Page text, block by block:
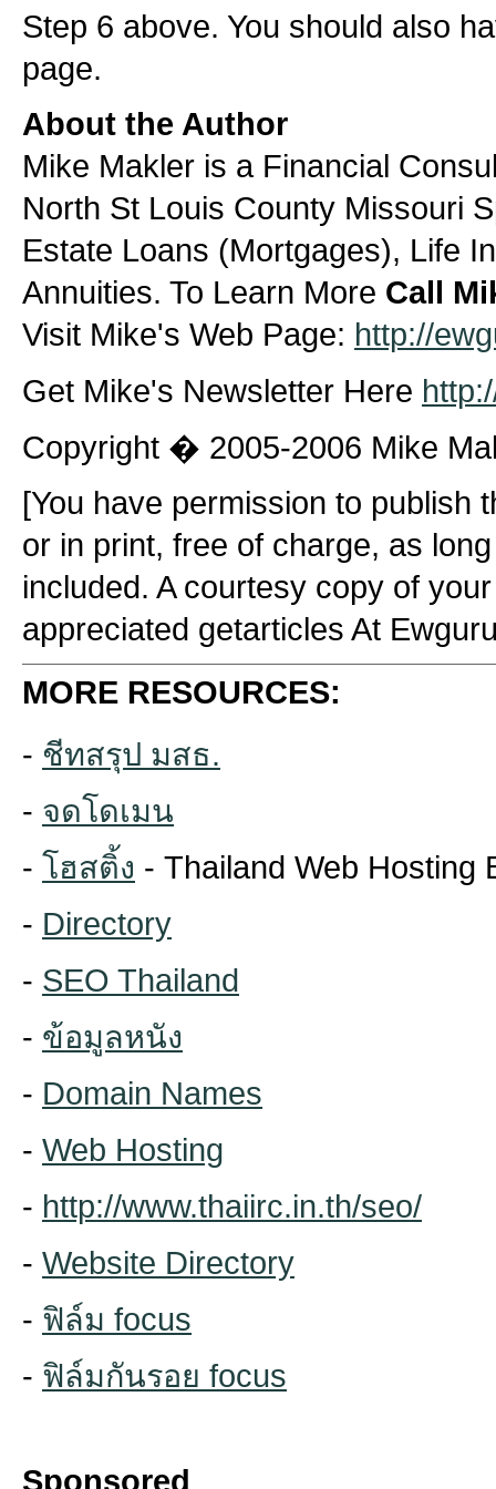
Step 6 above. You should also
page.
About the Author
Mike Makler is a Financial
North St Louis County Missouri
Estate Loans (Mortgages), Life
Annuities. To Learn More Call
Visit Mike's Web Page: http://
Get Mike's Newsletter Here
Copyright � 2005-2006 Mike
[You have permission to publish
or in print, free of charge, as
included. A courtesy copy of
appreciated getarticles At
MORE RESOURCES:
- ชีทสรุป มสธ.
- จดโดเมน
- โฮสติ้ง - Thailand Web Hosting
- Directory
- SEO Thailand
- ข้อมูลหนัง
- Domain Names
- Web Hosting
- http://www.thaiirc.in.th/seo/
- Website Directory
- ฟิล์ม focus
- ฟิล์มกันรอย focus
Sponsored